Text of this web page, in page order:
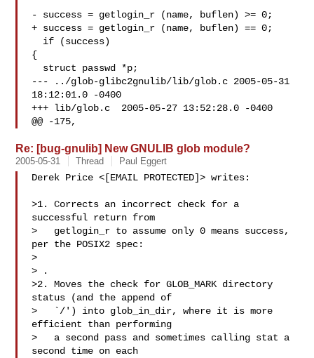
- success = getlogin_r (name, buflen) >= 0;
+ success = getlogin_r (name, buflen) == 0;
{
--- ../glob-glibc2gnulib/lib/glob.c 2005-05-31
18:12:01.0 -0400
+++ lib/glob.c  2005-05-27 13:52:28.0 -0400
@@ -175,
Re: [bug-gnulib] New GNULIB glob module?
2005-05-31 Thread Paul Eggert
Derek Price <[EMAIL PROTECTED]> writes:
>1. Corrects an incorrect check for a
successful return from
>   getlogin_r to assume only 0 means success,
per the POSIX2 spec:
>
>
.
>2. Moves the check for GLOB_MARK directory
status (and the append of
>   `/') into glob_in_dir, where it is more
efficient than performing
>   a second pass and sometimes calling stat a
second time on each